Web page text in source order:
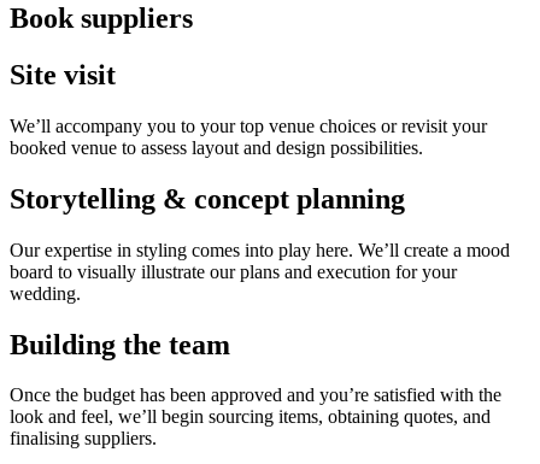
Book suppliers
Site visit
We’ll accompany you to your top venue choices or revisit your
booked venue to assess layout and design possibilities.
Storytelling & concept planning
Our expertise in styling comes into play here. We’ll create a mood
board to visually illustrate our plans and execution for your
wedding.
Building the team
Once the budget has been approved and you’re satisfied with the
look and feel, we’ll begin sourcing items, obtaining quotes, and
finalising suppliers.